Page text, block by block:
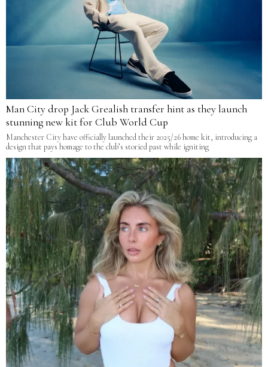
Man City drop Jack Grealish transfer hint as they launch
stunning new kit for Club World Cup
Manchester City have officially launched their 2025/26 home kit, introducing a
design that pays homage to the club’s storied past while igniting